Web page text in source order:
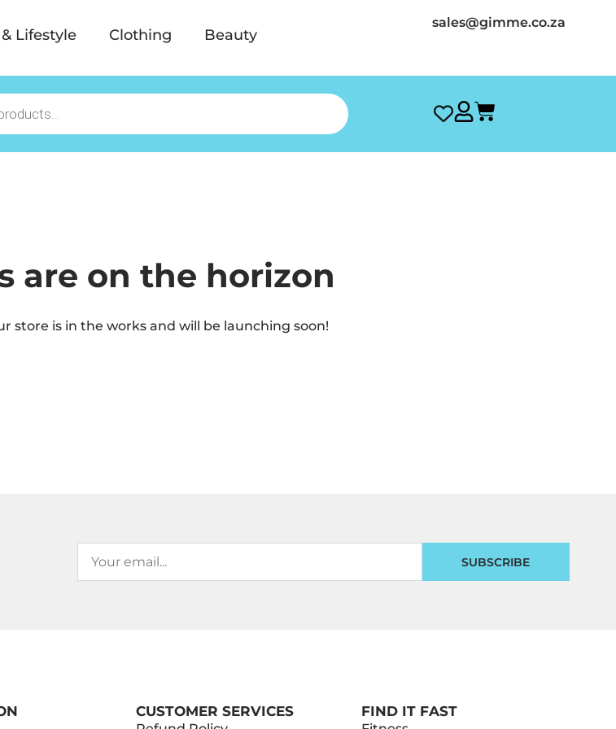
Lifestyle Clothing Beauty
sales@gimme.co.za
are on the horizon
store is in the works and will be launching soon!
SUBSCRIBE
CUSTOMER SERVICES FIND IT FAST